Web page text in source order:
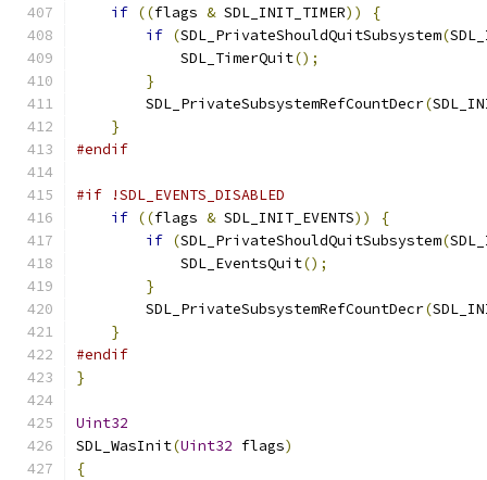
if ((flags & SDL_INIT_TIMER))
{
if (SDL_PrivateShouldQuitSubsystem(
            SDL_TimerQuit
();
}
        SDL_PrivateSubsystemRefCountDecr
(
}
#endif
#if !SDL_EVENTS_DISABLED
if ((flags & SDL_INIT_EVENTS))
{
if (SDL_PrivateShouldQuitSubsystem(
            SDL_EventsQuit
();
}
        SDL_PrivateSubsystemRefCountDecr
(
}
#endif
}
Uint32
SDL_WasInit(Uint32 flags)
{